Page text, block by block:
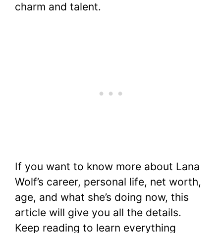
charm and talent.
If you want to know more about Lana
Wolf’s career, personal life, net worth,
age, and what she’s doing now, this
article will give you all the details.
Keep reading to learn everything